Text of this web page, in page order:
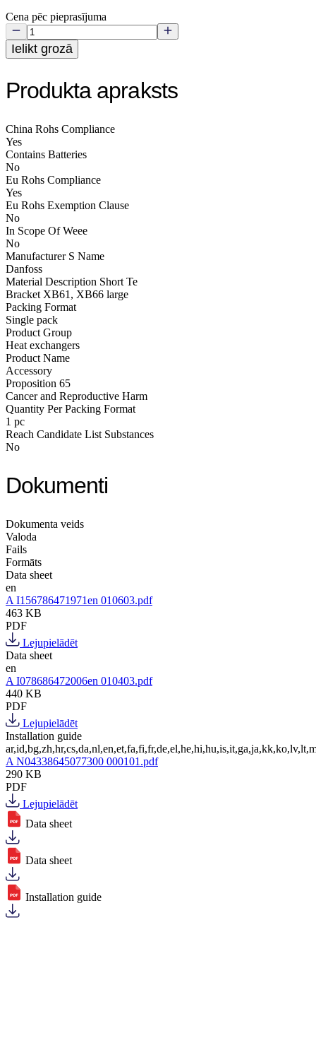
Cena pēc pieprasījuma
Ielikt grozā
Produkta apraksts
China Rohs Compliance
Yes
Contains Batteries
No
Eu Rohs Compliance
Yes
Eu Rohs Exemption Clause
No
In Scope Of Weee
No
Manufacturer S Name
Danfoss
Material Description Short Te
Bracket XB61, XB66 large
Packing Format
Single pack
Product Group
Heat exchangers
Product Name
Accessory
Proposition 65
Cancer and Reproductive Harm
Quantity Per Packing Format
1 pc
Reach Candidate List Substances
No
Dokumenti
Dokumenta veids
Valoda
Fails
Formāts
Data sheet
en
A I156786471971en 010603.pdf
463 KB
PDF
Lejupielādēt
Data sheet
en
A I078686472006en 010403.pdf
440 KB
PDF
Lejupielādēt
Installation guide
A N04338645077300 000101.pdf
290 KB
PDF
Lejupielādēt
Data sheet
Data sheet
Installation guide